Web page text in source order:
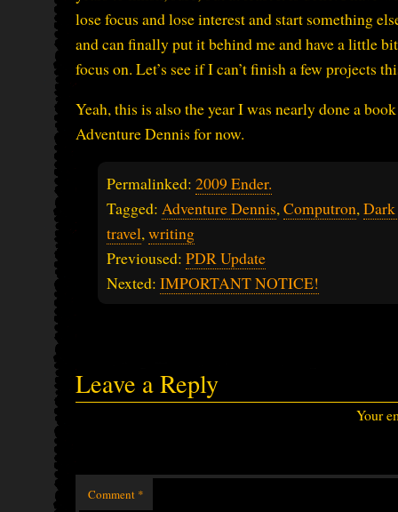
lose focus and lose interest and start something
and can finally put it behind me and have a little
focus on. Let’s see if I can’t finish a few projects
Yeah, this is also the year I was nearly done a
Adventure Dennis for now.
Permalinked: 2009 Ender.
Tagged: Adventure Dennis, Computron,
travel, writing
Previoused: PDR Update
Nexted: IMPORTANT NOTICE!
Leave a Reply
Your
Comment *